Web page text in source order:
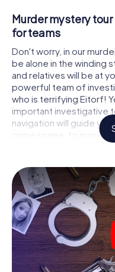
Murder mystery
for teams
Don't worry, in our
be alone in the winding
and relatives will be at
powerful team of
who is terrifying Eitorf!
important investigative
navigation will guide
crime scene, to
connected to the
solving the case piece
mystery dinner in
around in the fresh air
completely new eyes.
Interactive CSI
You'll be amazed at
tour in Eitorf brings out